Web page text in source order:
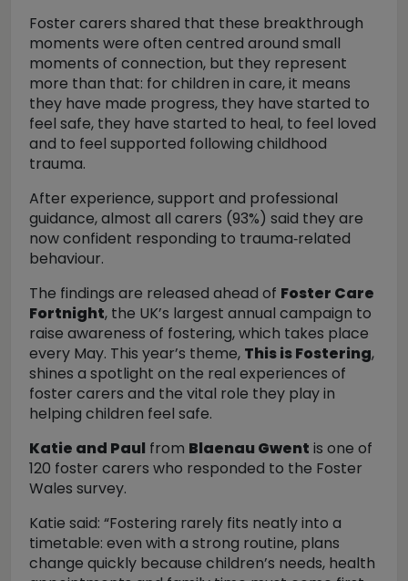
Foster carers shared that these breakthrough
moments were often centred around small
moments of connection, but they represent
more than that: for children in care, it means
they have made progress, they have started to
feel safe, they have started to heal, to feel loved
and to feel supported following childhood
trauma.
After experience, support and professional
guidance, almost all carers (93%) said they are
now confident responding to trauma‑related
behaviour.
The findings are released ahead of Foster Care
Fortnight, the UK’s largest annual campaign to
raise awareness of fostering, which takes place
every May. This year’s theme, This is Fostering,
shines a spotlight on the real experiences of
foster carers and the vital role they play in
helping children feel safe.
Katie and Paul from Blaenau Gwent is one of
120 foster carers who responded to the Foster
Wales survey.
Katie said: “Fostering rarely fits neatly into a
timetable: even with a strong routine, plans
change quickly because children’s needs, health